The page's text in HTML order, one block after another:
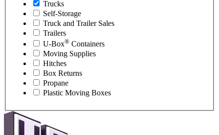
Trucks
Self-Storage
Truck and Trailer Sales
Trailers
U-Box® Containers
Moving Supplies
Hitches
Box Returns
Propane
Plastic Moving Boxes